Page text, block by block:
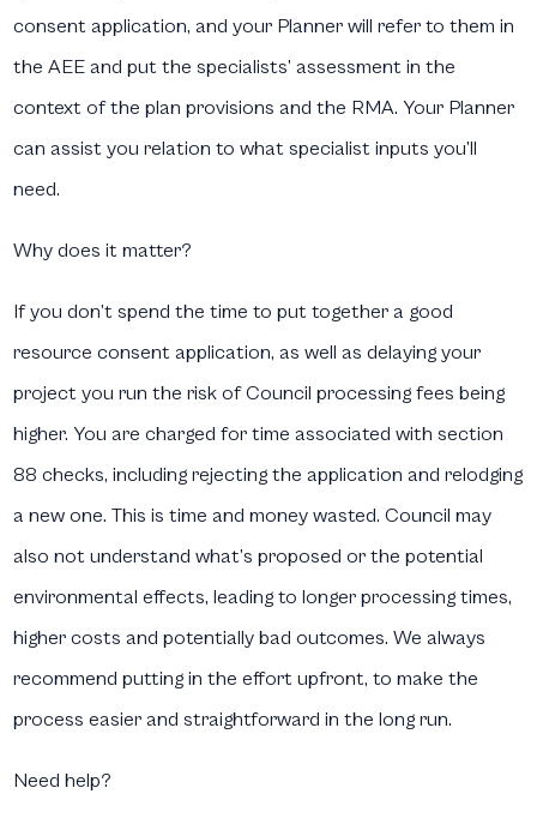
consent application, and your Planner will refer to them in
the AEE and put the specialists’ assessment in the
context of the plan provisions and the RMA. Your Planner
can assist you relation to what specialist inputs you’ll
need.
Why does it matter?
If you don’t spend the time to put together a good
resource consent application, as well as delaying your
project you run the risk of Council processing fees being
higher. You are charged for time associated with section
88 checks, including rejecting the application and relodging
a new one. This is time and money wasted. Council may
also not understand what’s proposed or the potential
environmental effects, leading to longer processing times,
higher costs and potentially bad outcomes. We always
recommend putting in the effort upfront, to make the
process easier and straightforward in the long run.
Need help?